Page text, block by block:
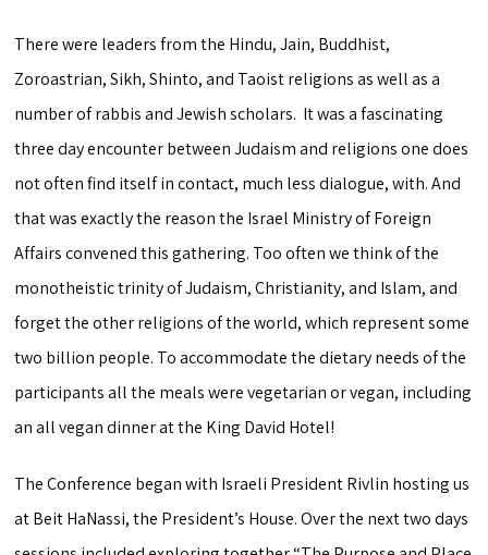
There were leaders from the Hindu, Jain, Buddhist,
Zoroastrian, Sikh, Shinto, and Taoist religions as well as a
number of rabbis and Jewish scholars. It was a fascinating
three day encounter between Judaism and religions one does
not often find itself in contact, much less dialogue, with. And
that was exactly the reason the Israel Ministry of Foreign
Affairs convened this gathering. Too often we think of the
monotheistic trinity of Judaism, Christianity, and Islam, and
forget the other religions of the world, which represent some
two billion people. To accommodate the dietary needs of the
participants all the meals were vegetarian or vegan, including
an all vegan dinner at the King David Hotel!
The Conference began with Israeli President Rivlin hosting us
at Beit HaNassi, the President’s House. Over the next two days